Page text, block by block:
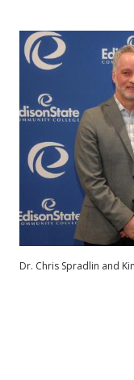
Dr. Chris Spradlin and